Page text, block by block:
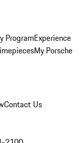
ProgramExperience
My Porsche
Contact Us